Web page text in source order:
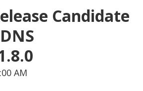
Candidate
AM